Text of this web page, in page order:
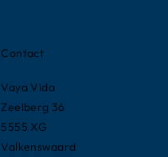
Contact
Vaya Vida
Zeelberg 36
5555 XG
Valkenswaard